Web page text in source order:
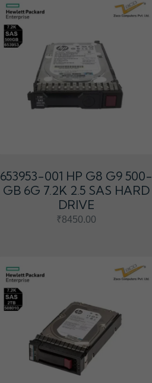
653953-001 HP G8 G9 500-
GB 6G 7.2K 2.5 SAS HARD
DRIVE
₹8450.00